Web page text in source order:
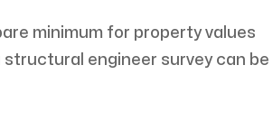
minimum for property values
engineer survey can be